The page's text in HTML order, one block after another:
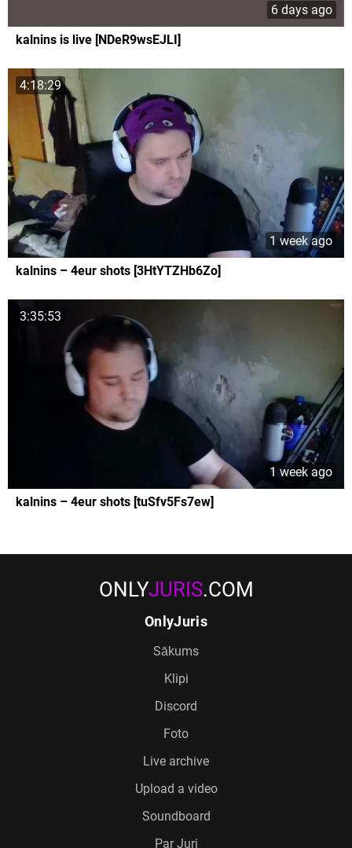
6 days ago
kalnins is live [NDeR9wsEJLI]
4:18:29
1 week ago
kalnins – 4eur shots [3HtYTZHb6Zo]
3:35:53
1 week ago
kalnins – 4eur shots [tuSfv5Fs7ew]
ONLYJURIS.COM
OnlyJuris
Sākums
Klipi
Discord
Foto
Live archive
Upload a video
Soundboard
Par Juri